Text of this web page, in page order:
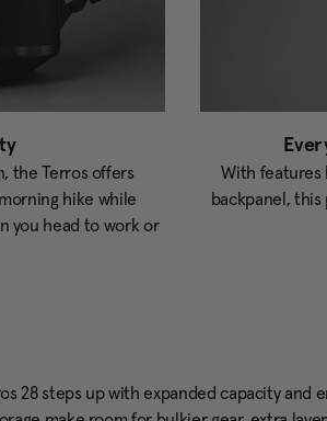
the Terros offers
hike while
you head to work or
With
backpanel,
28 steps up with expanded capacity and